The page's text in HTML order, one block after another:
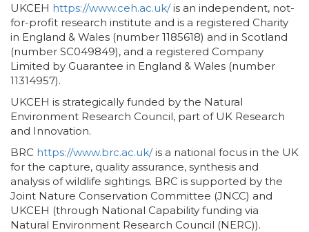
UKCEH https://www.ceh.ac.uk/is an independent, not-
for-profit research institute and is a registered Charity
in England & Wales (number 1185618) and in Scotland
(number SC049849), and a registered Company
Limited by Guarantee in England & Wales (number
11314957).
UKCEH is strategically funded by the Natural
Environment Research Council, part of UK Research
and Innovation.
BRC https://www.brc.ac.uk/is a national focus in the UK
for the capture, quality assurance, synthesis and
analysis of wildlife sightings. BRC is supported by the
Joint Nature Conservation Committee (JNCC) and
UKCEH (through National Capability funding via
Natural Environment Research Council (NERC)).